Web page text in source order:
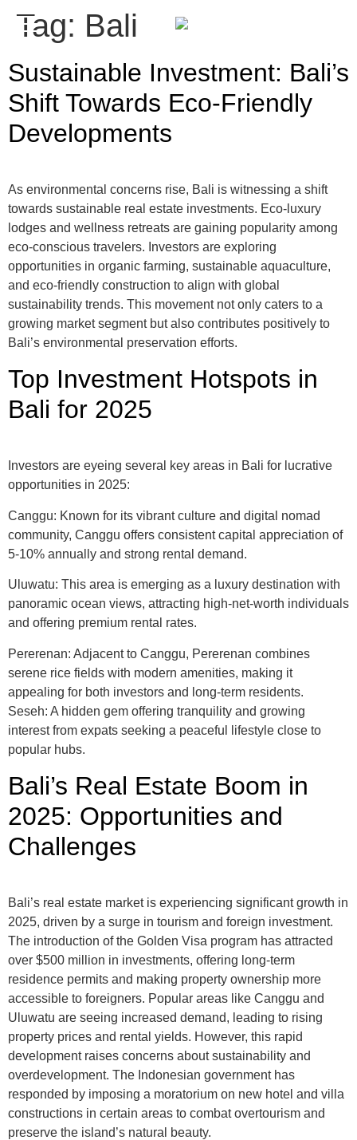
Tag: Bali
Sustainable Investment: Bali’s
Shift Towards Eco-Friendly
Developments
As environmental concerns rise, Bali is witnessing a shift
towards sustainable real estate investments. Eco-luxury
lodges and wellness retreats are gaining popularity among
eco-conscious travelers. Investors are exploring
opportunities in organic farming, sustainable aquaculture,
and eco-friendly construction to align with global
sustainability trends. This movement not only caters to a
growing market segment but also contributes positively to
Bali’s environmental preservation efforts.
Top Investment Hotspots in
Bali for 2025
Investors are eyeing several key areas in Bali for lucrative
opportunities in 2025:​
Canggu: Known for its vibrant culture and digital nomad
community, Canggu offers consistent capital appreciation of
5-10% annually and strong rental demand.​
Uluwatu: This area is emerging as a luxury destination with
panoramic ocean views, attracting high-net-worth individuals
and offering premium rental rates.
Pererenan: Adjacent to Canggu, Pererenan combines
serene rice fields with modern amenities, making it
appealing for both investors and long-term residents.
Seseh: A hidden gem offering tranquility and growing
interest from expats seeking a peaceful lifestyle close to
popular hubs.
Bali’s Real Estate Boom in
2025: Opportunities and
Challenges
Bali’s real estate market is experiencing significant growth in
2025, driven by a surge in tourism and foreign investment.
The introduction of the Golden Visa program has attracted
over $500 million in investments, offering long-term
residence permits and making property ownership more
accessible to foreigners. Popular areas like Canggu and
Uluwatu are seeing increased demand, leading to rising
property prices and rental yields. However, this rapid
development raises concerns about sustainability and
overdevelopment. The Indonesian government has
responded by imposing a moratorium on new hotel and villa
constructions in certain areas to combat overtourism and
preserve the island’s natural beauty.​